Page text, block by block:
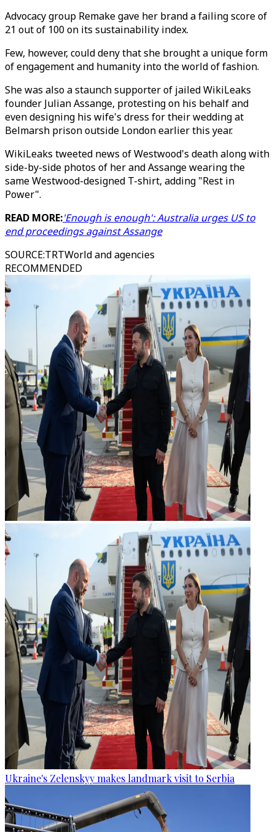
Advocacy group Remake gave her brand a failing score of
21 out of 100 on its sustainability index.
Few, however, could deny that she brought a unique form
of engagement and humanity into the world of fashion.
She was also a staunch supporter of jailed WikiLeaks
founder Julian Assange, protesting on his behalf and
even designing his wife's dress for their wedding at
Belmarsh prison outside London earlier this year.
WikiLeaks tweeted news of Westwood's death along with
side-by-side photos of her and Assange wearing the
same Westwood-designed T-shirt, adding "Rest in
Power".
READ MORE:'Enough is enough': Australia urges US to
end proceedings against Assange
SOURCE:TRTWorld and agencies
RECOMMENDED
Ukraine's Zelenskyy makes landmark visit to Serbia